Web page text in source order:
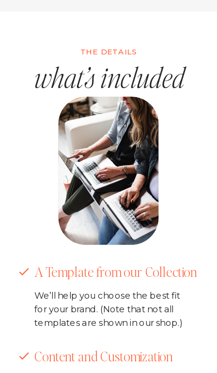
what’s included
THE DETAILS
Content and Customization
We’ll help you choose the best fit
for your brand. (Note that not all
templates are shown in our shop.)
A Template from our Collection